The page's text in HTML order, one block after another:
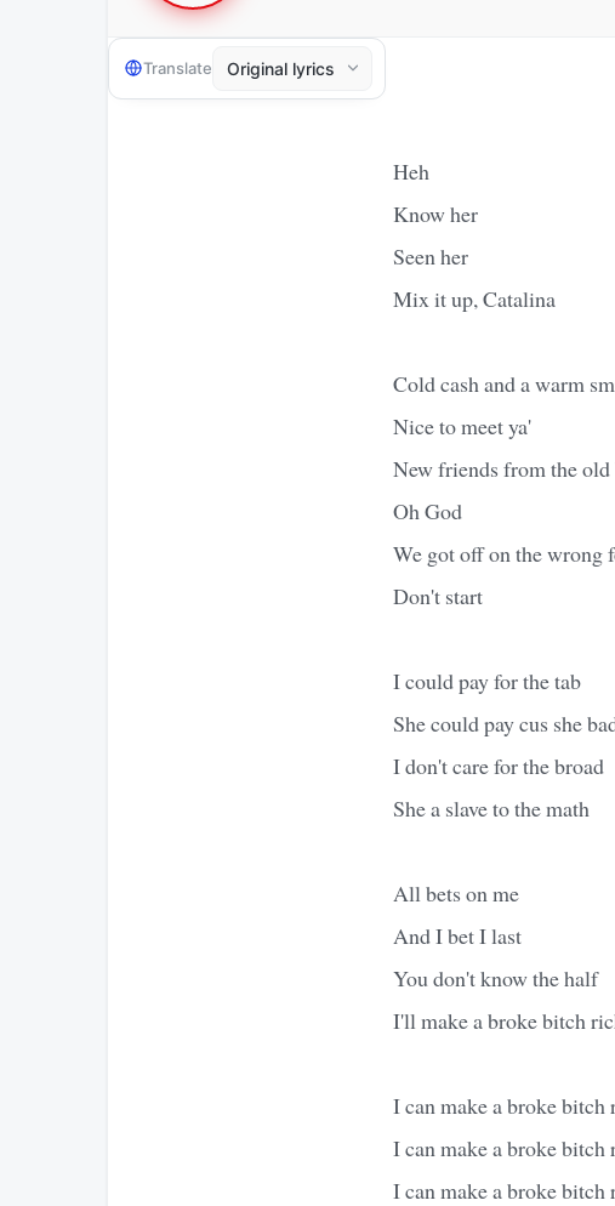
Translate
Heh
Know her
Seen her
Mix it up, Catalina
Cold cash and a warm
Nice to meet ya'
New friends from the old
Oh God
We got off on the wrong
Don't start
I could pay for the tab
She could pay cus she
I don't care for the broad
She a slave to the math
All bets on me
And I bet I last
You don't know the half
I'll make a broke bitch
I can make a broke
I can make a broke
I can make a broke